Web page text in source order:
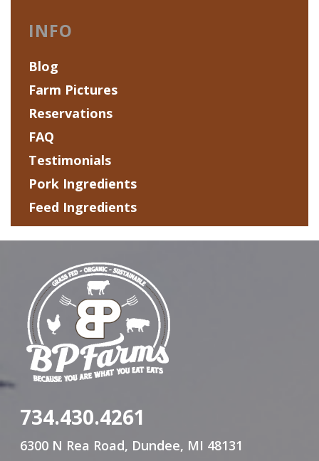
INFO
Blog
Farm Pictures
Reservations
FAQ
Testimonials
Pork Ingredients
Feed Ingredients
734.430.4261
6300 N Rea Road, Dundee, MI 48131